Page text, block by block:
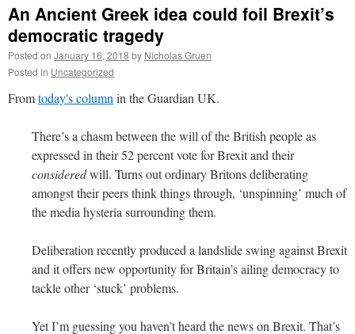
An Ancient Greek idea could foil Brexit’s
democratic tragedy
Posted on January 16, 2018 by Nicholas Gruen
Posted in Uncategorized
Fromtoday's column in the Guardian UK.
There’s a chasm between the will of the British people as
expressed in their 52 percent vote for Brexit and their
consideredwill. Turns out ordinary Britons deliberating
amongst their peers think things through, ‘unspinning’ much of
the media hysteria surrounding them.
Deliberation recently produced a landslide swing against Brexit
and it offers new opportunity for Britain’s ailing democracy to
tackle other ‘stuck’ problems.
Yet I’m guessing you haven’t heard the news on Brexit. That’s